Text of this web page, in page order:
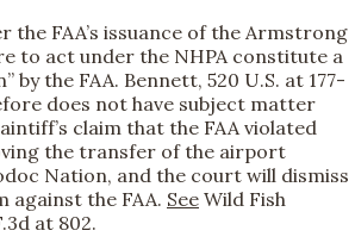
the FAA’s issuance of the Armstrong
to act under the NHPA constitute a
by the FAA. Bennett, 520 U.S. at 177-
does not have subject matter
claim that the FAA violated
the transfer of the airport
Nation, and the court will dismiss
against the FAA. See Wild Fish
at 802.